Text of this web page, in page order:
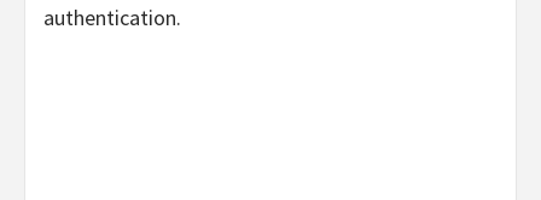
authentication.